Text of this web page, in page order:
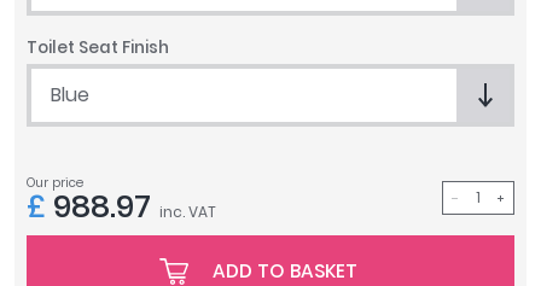
Toilet Seat Finish
Blue
Our price
£ 988.97 inc. VAT
ADD TO BASKET